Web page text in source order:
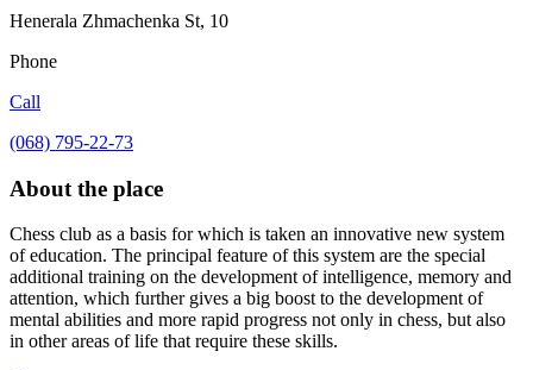
Henerala Zhmachenka St, 10
Phone
Call
(068) 795-22-73
About the place
Chess club as a basis for which is taken an innovative new system
of education. The principal feature of this system are the special
additional training on the development of intelligence, memory and
attention, which further gives a big boost to the development of
mental abilities and more rapid progress not only in chess, but also
in other areas of life that require these skills.